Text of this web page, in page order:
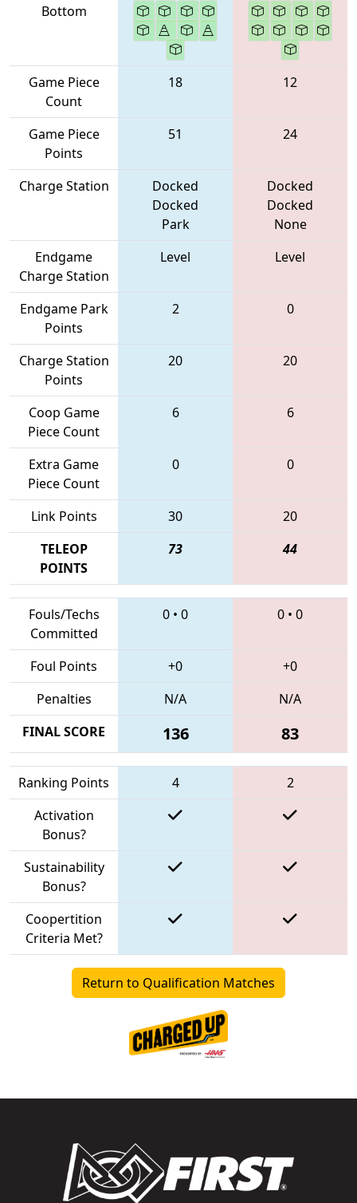
Bottom
Game Piece
Count
18 12
Game Piece
Points
51 24
Charge Station
Docked
Docked
Park
Docked
Docked
None
Endgame
Charge Station
Level Level
Endgame Park
Points
2 0
Charge Station
Points
20 20
Coop Game
Piece Count
6 6
Extra Game
Piece Count
0 0
Link Points 30
20
TELEOP
POINTS
73 44
Fouls/Techs
Committed
0 • 0 0 • 0
Foul Points +0
+0
Penalties
N/A
N/A
FINAL SCORE
136 83
Ranking Points 4
2
Activation
Bonus?
Sustainability
Bonus?
Coopertition
Criteria Met?
Return to Qualification Matches